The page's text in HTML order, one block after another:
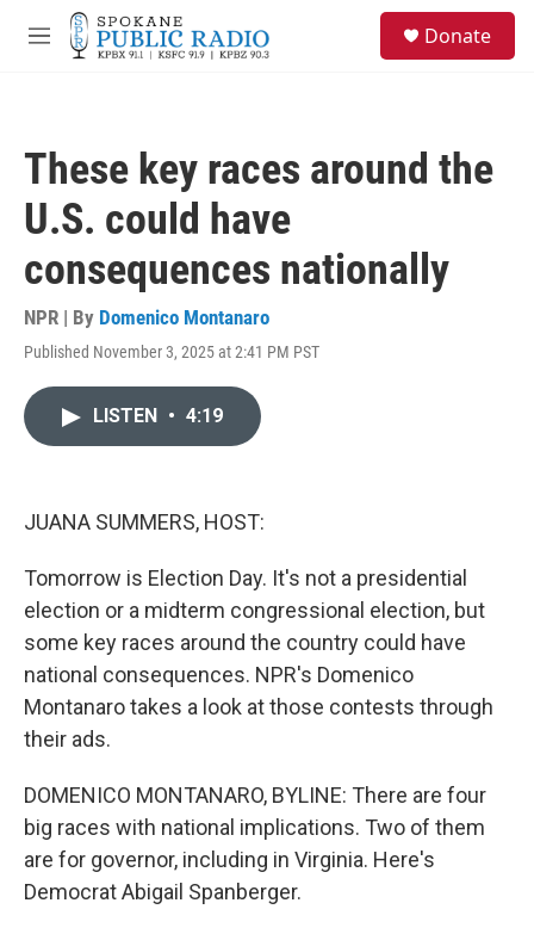
Skip to main content
M
Donate
These key races around the
U.S. could have
consequences nationally
NPR | By Domenico Montanaro
Published November 3, 2025 at 2:41 PM PST
LISTEN • 4:19
JUANA SUMMERS, HOST:
Tomorrow is Election Day. It's not a presidential
election or a midterm congressional election, but
some key races around the country could have
national consequences. NPR's Domenico
Montanaro takes a look at those contests through
their ads.
DOMENICO MONTANARO, BYLINE: There are four
big races with national implications. Two of them
are for governor, including in Virginia. Here's
Democrat Abigail Spanberger.